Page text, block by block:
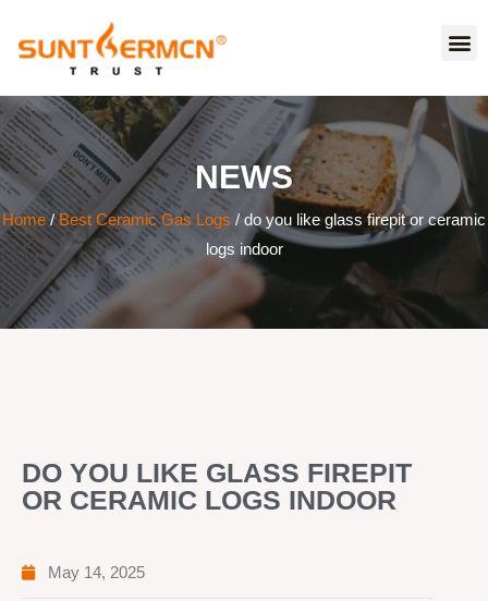
NEWS
Home/Best Ceramic Gas Logs / do you like glass firepit or ceramic
logs indoor
DO YOU LIKE GLASS FIREPIT
OR CERAMIC LOGS INDOOR
May 14, 2025